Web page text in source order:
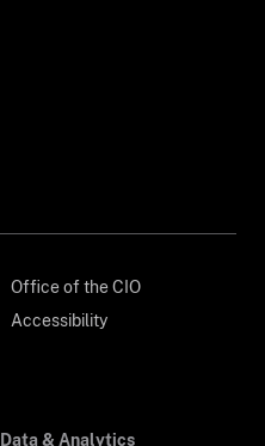
Office of the CIO
Accessibility
& Analytics